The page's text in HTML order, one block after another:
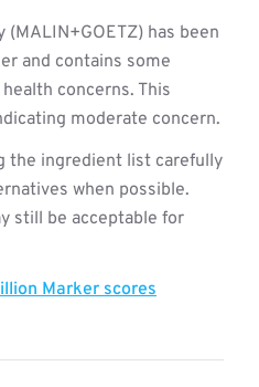
(MALIN+GOETZ) has been
and contains some
concerns. This
moderate concern.
the ingredient list carefully
when possible.
still be acceptable for
Marker scores